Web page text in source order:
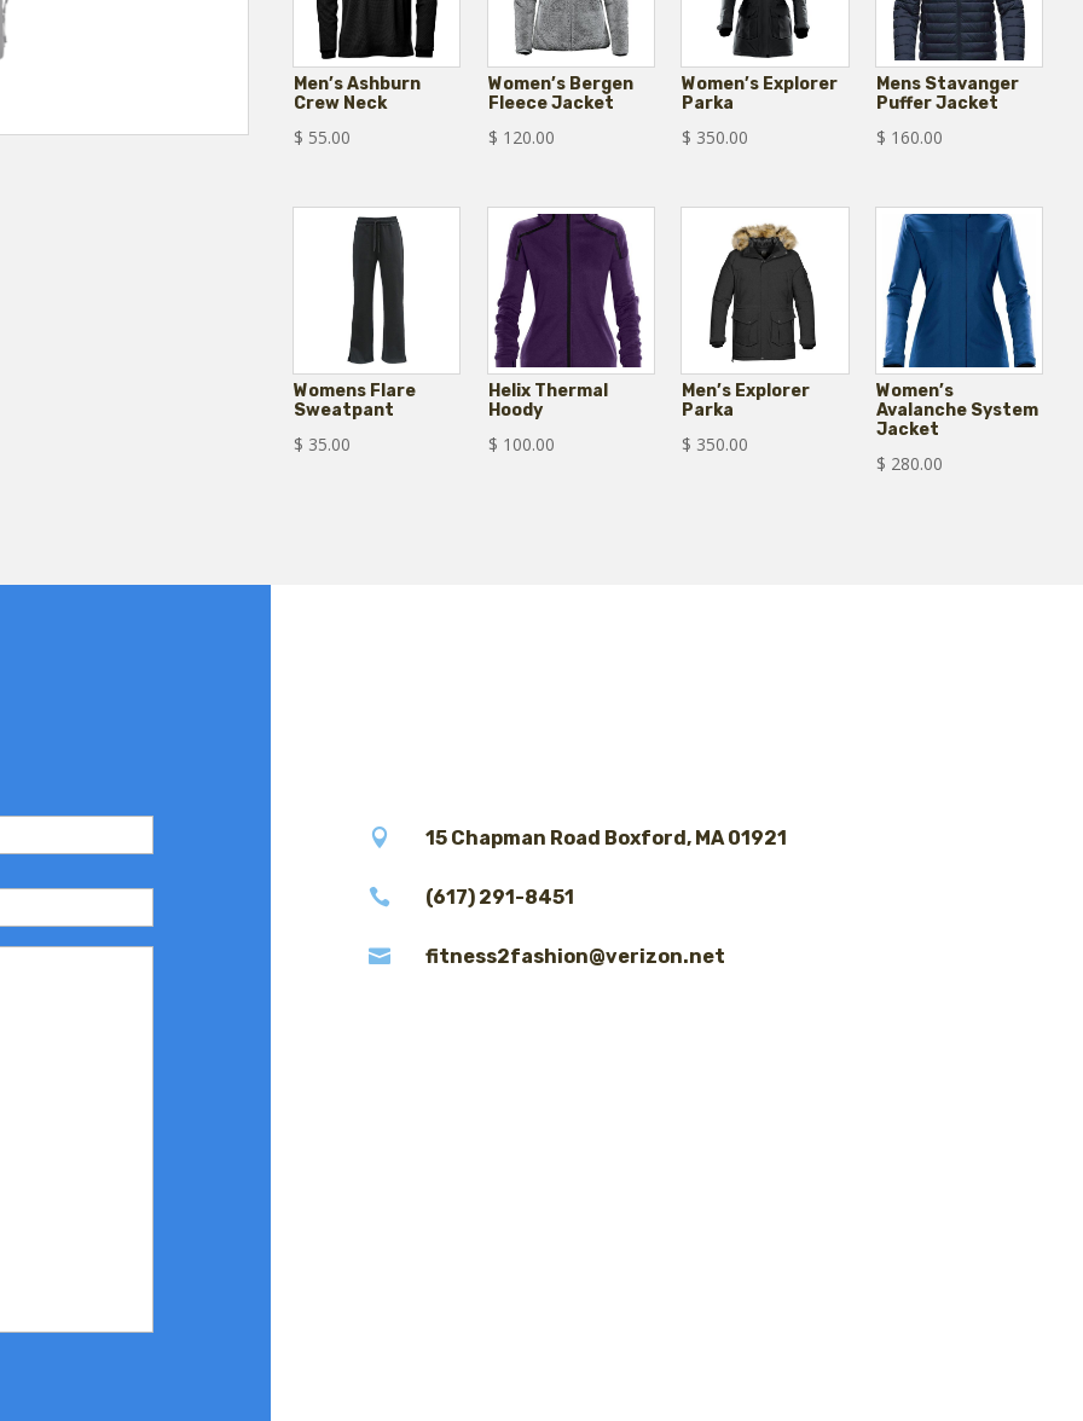
Men’s Ashburn
Crew Neck
$ 55.00
Women’s Bergen
Fleece Jacket
$ 120.00
Women’s Explorer
Parka
$ 350.00
Mens Stavanger
Puffer Jacket
$ 160.00
Womens Flare
Sweatpant
$ 35.00
Helix Thermal
Hoody
$ 100.00
Men’s Explorer
Parka
$ 350.00
Women’s
Avalanche System
Jacket
$ 280.00
 15 Chapman Road Boxford, MA 01921
 (617) 291-8451
 fitness2fashion@verizon.net